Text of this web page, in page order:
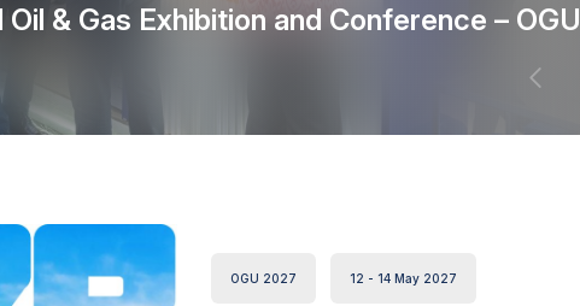
& Gas Exhibition and Conference – OGU
OGU 2027 12 - 14 May 2027